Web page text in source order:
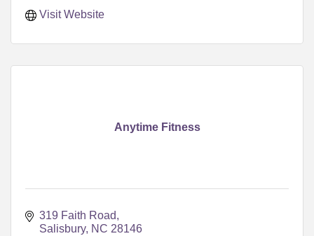
Visit Website
Anytime Fitness
319 Faith Road
Salisbury NC 28146